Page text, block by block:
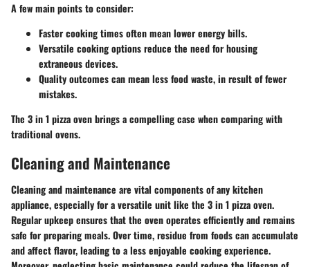
A few main points to consider:
Faster cooking times often mean lower energy bills.
Versatile cooking options reduce the need for housing
extraneous devices.
Quality outcomes can mean less food waste, in result of fewer
mistakes.
The 3 in 1 pizza oven brings a compelling case when comparing with
traditional ovens.
Cleaning and Maintenance
Cleaning and maintenance are vital components of any kitchen
appliance, especially for a versatile unit like the 3 in 1 pizza oven.
Regular upkeep ensures that the oven operates efficiently and remains
safe for preparing meals. Over time, residue from foods can accumulate
and affect flavor, leading to a less enjoyable cooking experience.